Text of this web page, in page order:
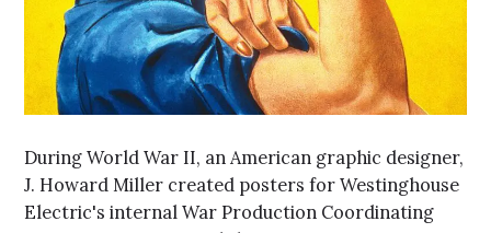
During World War II, an American graphic designer,
J. Howard Miller created posters for Westinghouse
Electric's internal War Production Coordinating